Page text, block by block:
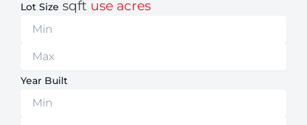
Lot Size sqft use acres
Year Built